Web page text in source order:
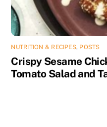
NUTRITION & RECIPES, POSTS
Crispy Sesame
Tomato Salad and